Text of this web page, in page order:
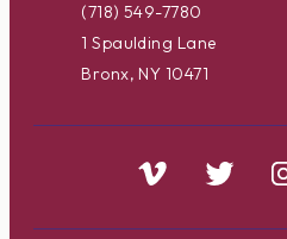
(718) 549-7780
1 Spaulding Lane
Bronx, NY 10471